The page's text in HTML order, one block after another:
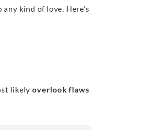
kind of love. Here’s
likelyoverlook flaws